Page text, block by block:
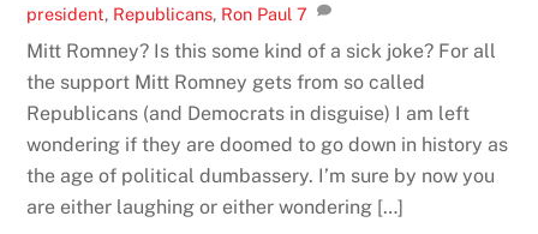
president, Republicans, Ron Paul 7
Mitt Romney? Is this some kind of a sick joke? For all
the support Mitt Romney gets from so called
Republicans (and Democrats in disguise) I am left
wondering if they are doomed to go down in history as
the age of political dumbassery. I’m sure by now you
are either laughing or either wondering […]